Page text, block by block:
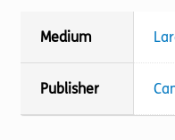
Medium
Publisher